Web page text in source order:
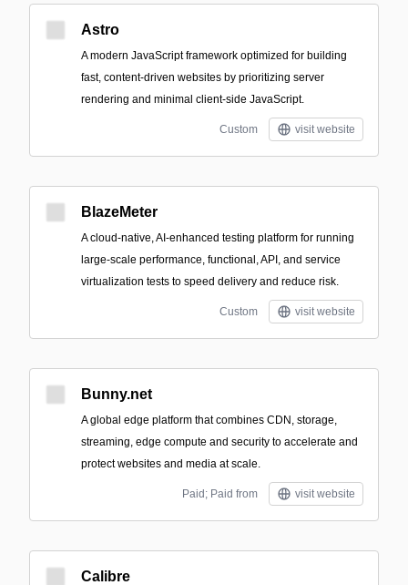
Astro
A modern JavaScript framework optimized for building
fast, content-driven websites by prioritizing server
rendering and minimal client-side JavaScript.
Custom visit website
BlazeMeter
A cloud-native, AI-enhanced testing platform for running
large-scale performance, functional, API, and service
virtualization tests to speed delivery and reduce risk.
Custom visit website
Bunny.net
A global edge platform that combines CDN, storage,
streaming, edge compute and security to accelerate and
protect websites and media at scale.
Paid; Paid from visit website
Calibre